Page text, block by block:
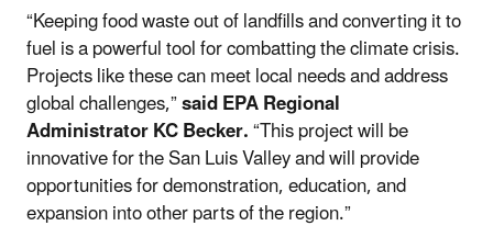
“Keeping food waste out of landfills and converting it to
fuel is a powerful tool for combatting the climate crisis.
Projects like these can meet local needs and address
global challenges,”said EPA Regional
Administrator KC Becker.“This project will be
innovative for the San Luis Valley and will provide
opportunities for demonstration, education, and
expansion into other parts of the region.”